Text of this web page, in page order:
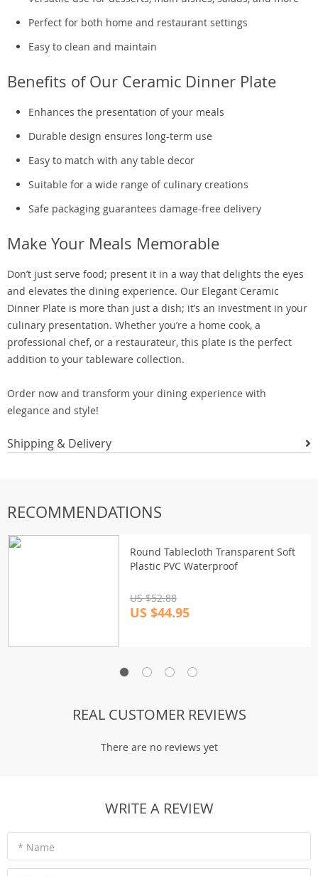
Perfect for both home and restaurant settings
Easy to clean and maintain
Benefits of Our Ceramic Dinner Plate
Enhances the presentation of your meals
Durable design ensures long-term use
Easy to match with any table decor
Suitable for a wide range of culinary creations
Safe packaging guarantees damage-free delivery
Make Your Meals Memorable
Don’t just serve food; present it in a way that delights the eyes
and elevates the dining experience. Our Elegant Ceramic
Dinner Plate is more than just a dish; it’s an investment in your
culinary presentation. Whether you’re a home cook, a
professional chef, or a restaurateur, this plate is the perfect
addition to your tableware collection.
Order now and transform your dining experience with
elegance and style!
Shipping & Delivery
RECOMMENDATIONS
Round Tablecloth Transparent Soft
Plastic PVC Waterproof
US $52.88
US $44.95
REAL CUSTOMER REVIEWS
There are no reviews yet
WRITE A REVIEW
* Name